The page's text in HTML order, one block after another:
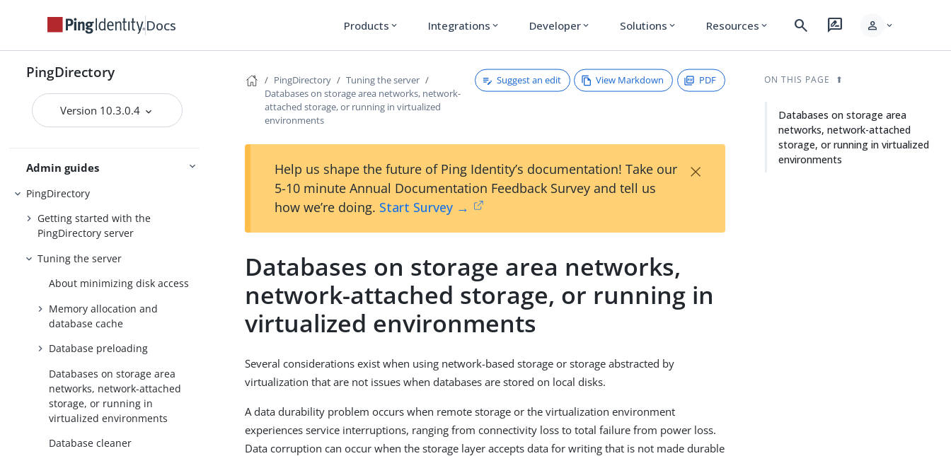
Docs Products expand_more Integrations expand_more Developer expand_more Solutions expand_more Resources expand_more search rate_review person expand_more
PingDirectory
Version 10.3.0.4
Installing and upgrading
Preparing for installation
Installing the servers
Upgrading the servers
Starting the server
Admin guides
PingDirectory
Getting started with the
PingDirectory server
Tuning the server
About minimizing disk access
Memory allocation and
database cache
Database preloading
Databases on storage area
networks, network-attached
storage, or running in
virtualized environments
Database cleaner
PingDirectory
Tuning the server
Databases on storage area networks, network-
attached storage, or running in virtualized
environments
Suggest an edit View Markdown PDF
Help us shape the future of Ping Identity’s documentation! Take our
5-10 minute Annual Documentation Feedback Survey and tell us
how we’re doing. Start Survey →
×
Databases on storage area networks,
network-attached storage, or running in
virtualized environments
Several considerations exist when using network-based storage or storage abstracted by
virtualization that are not issues when databases are stored on local disks.
A data durability problem occurs when remote storage or the virtualization environment
experiences service interruptions, ranging from connectivity loss to total failure from power loss.
Data corruption can occur when the storage layer accepts data for writing that is not made durable
ON THIS PAGE
Databases on storage area
networks, network-attached
storage, or running in virtualized
environments